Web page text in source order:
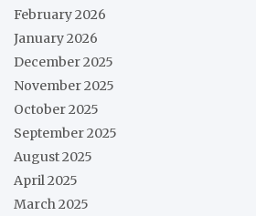
February 2026
January 2026
December 2025
November 2025
October 2025
September 2025
August 2025
April 2025
March 2025